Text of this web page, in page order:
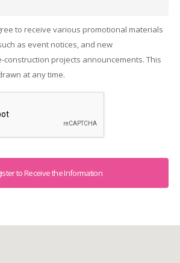
to receive various promotional materials
as event notices, and new
construction projects announcements. This
at any time.